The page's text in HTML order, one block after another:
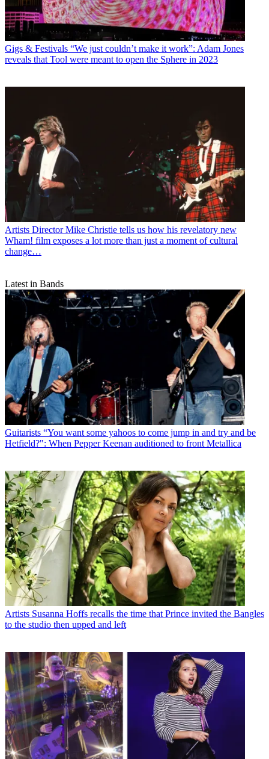
Gigs & Festivals “We just couldn’t make it work”: Adam Jones
reveals that Tool were meant to open the Sphere in 2023
Artists Director Mike Christie tells us how his revelatory new
Wham! film exposes a lot more than just a moment of cultural
change…
Latest in Bands
Guitarists “You want some yahoos to come jump in and try and be
Hetfield?": When Pepper Keenan auditioned to front Metallica
Artists Susanna Hoffs recalls the time that Prince invited the Bangles
to the studio then upped and left